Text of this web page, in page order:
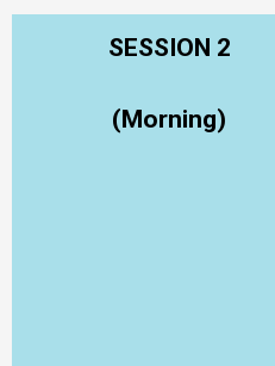
SESSION 2
(Morning)